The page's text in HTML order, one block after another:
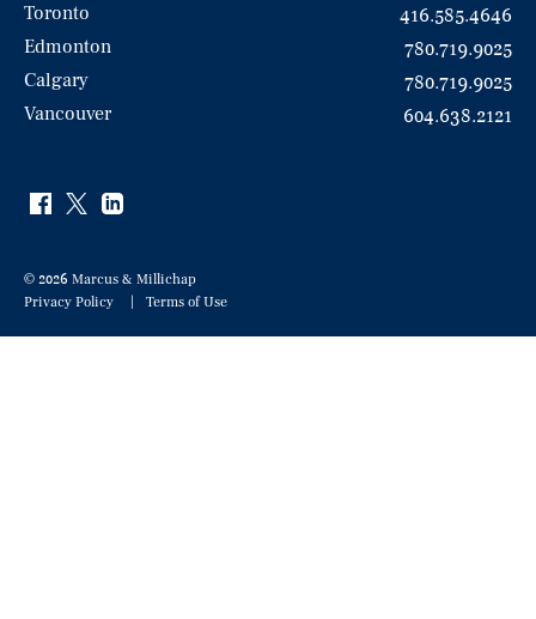
Toronto
416.585.4646
Edmonton
780.719.9025
Calgary
780.719.9025
Vancouver
604.638.2121
© 2026 Marcus & Millichap
Privacy Policy
Terms of Use